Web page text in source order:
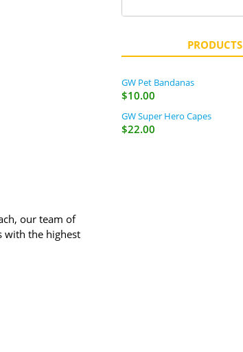
our team of
with the highest
PRODUCTS
GW Pet Bandanas
$10.00
GW Super Hero Capes
$22.00